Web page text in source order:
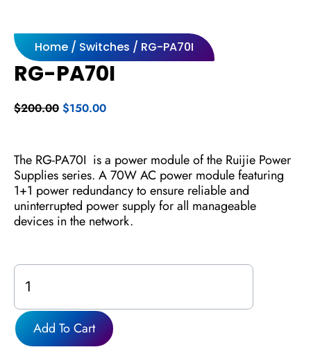
Home / Switches / RG-PA70I
RG-PA70I
$200.00 Original
$200.00.
$150.00Current
The RG-PA70I is a power module of the Ruijie Power
Supplies series. A 70W AC power module featuring
1+1 power redundancy to ensure reliable and
uninterrupted power supply for all manageable
devices in the network.
RG-
PA70I
quantity
Add To Cart